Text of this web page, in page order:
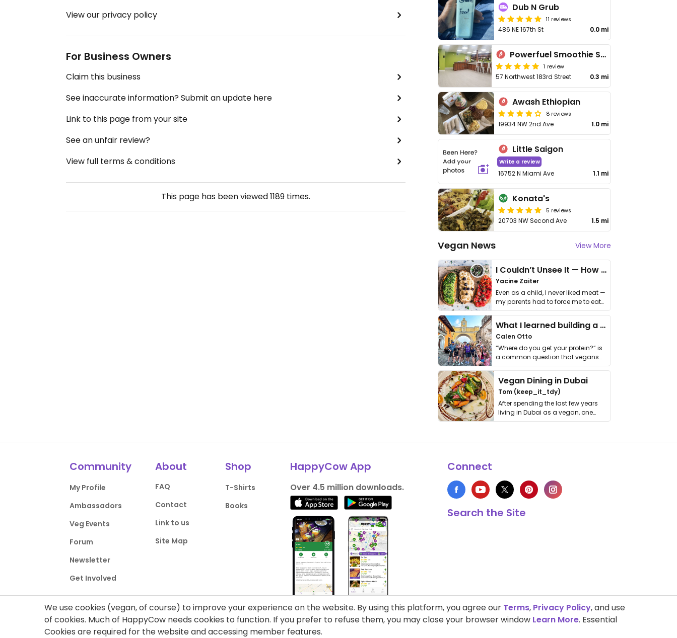
View our privacy policy
For Business Owners
Claim this business
See inaccurate information? Submit an update here
Link to this page from your site
See an unfair review?
View full terms & conditions
This page has been viewed1189 times.
Dub N Grub
11 reviews
486 NE 167th St 0.0 mi
Powerfuel Smoothie Shop II
1 review
57 Northwest 183rd Street 0.3 mi
Awash Ethiopian
8 reviews
19934 NW 2nd Ave 1.0 mi
Little Saigon
Write a review
16752 N Miami Ave 1.1 mi
Konata's
5 reviews
20703 NW Second Ave 1.5 mi
Vegan News View More
I Couldn’t Unsee It — How Thailand Turned My Beliefs Into Action⁠
Yacine Zaiter
Even as a child, I never liked meat —
my parents had to force me to eat
it. I …
What I learned building a queer vegan travel brand
Calen Otto
“Where do you get your protein?” is
a common question that vegans
get asked. …
Vegan Dining in Dubai
Tom (keep_it_tdy)
After spending the last few years
living in Dubai as a vegan, one
thing has …
Community
My Profile
Ambassadors
Veg Events
Forum
Newsletter
Get Involved
About
FAQ
Contact
Link to us
Site Map
Shop
T-Shirts
Books
HappyCow App
Over 4.5 million downloads.
Connect
Search the Site
Privacy Policy Terms of Use DMCA Compliance Support HappyCow
We use cookies (vegan, of course) to improve your experience on the website. By using this platform, you agree our Terms, Privacy Policy, and use
of cookies. Much of HappyCow needs cookies to function. If you prefer to refuse them, you may close your browser window Learn More. Essential
Cookies are required for the website and accessing member features.